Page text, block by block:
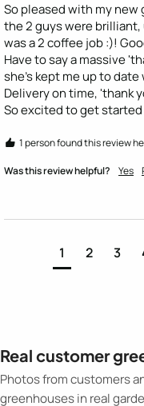
So pleased with my
the 2 guys were
was a 2 coffee job :)!
Have to say a massive
she's kept me up to
Delivery on time, 'thank
So excited to get started
1 person found this review
Was this review helpful? Yes
1 2 3
Real customer
Photos from customers
greenhouses in real